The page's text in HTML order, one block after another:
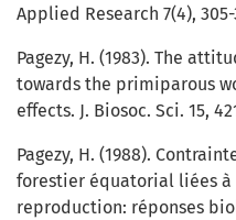
Applied Research 7(4), 305-
Pagezy, H. (1983). The
towards the primiparous
effects. J. Biosoc. Sci. 15,
Pagezy, H. (1988).
forestier équatorial liées
reproduction: réponses